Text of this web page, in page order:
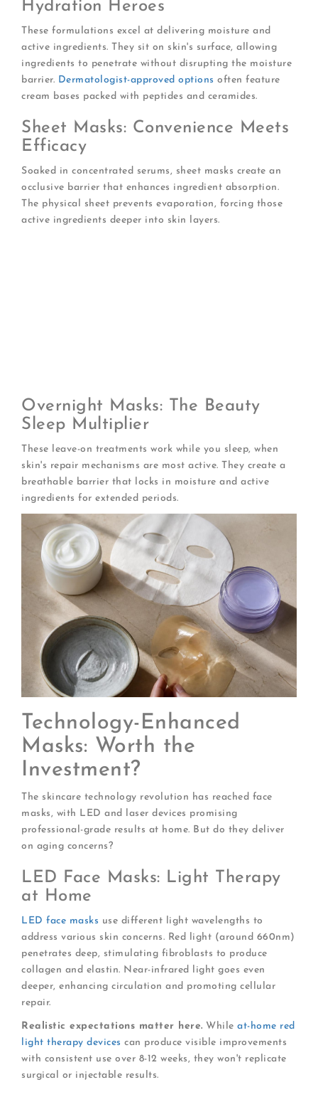
Hydration Heroes
These formulations excel at delivering moisture and
active ingredients. They sit on skin's surface, allowing
ingredients to penetrate without disrupting the moisture
barrier. Dermatologist-approved options often feature
cream bases packed with peptides and ceramides.
Sheet Masks: Convenience Meets
Efficacy
Soaked in concentrated serums, sheet masks create an
occlusive barrier that enhances ingredient absorption.
The physical sheet prevents evaporation, forcing those
active ingredients deeper into skin layers.
Overnight Masks: The Beauty
Sleep Multiplier
These leave-on treatments work while you sleep, when
skin's repair mechanisms are most active. They create a
breathable barrier that locks in moisture and active
ingredients for extended periods.
Technology-Enhanced
Masks: Worth the
Investment?
The skincare technology revolution has reached face
masks, with LED and laser devices promising
professional-grade results at home. But do they deliver
on aging concerns?
LED Face Masks: Light Therapy
at Home
LED face masks use different light wavelengths to
address various skin concerns. Red light (around 660nm)
penetrates deep, stimulating fibroblasts to produce
collagen and elastin. Near-infrared light goes even
deeper, enhancing circulation and promoting cellular
repair.
Realistic expectations matter here. Whileat-home red
light therapy devices can produce visible improvements
with consistent use over 8-12 weeks, they won't replicate
surgical or injectable results.